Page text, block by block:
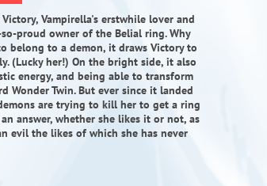
Victory, Vampirella's erstwhile lover and
proud owner of the Belial ring. Why
belong to a demon, it draws Victory to
(Lucky her!) On the bright side, it also
energy, and being able to transform
Wonder Twin. But ever since it landed
are trying to kill her to get a ring
answer, whether she likes it or not, as
evil the likes of which she has never